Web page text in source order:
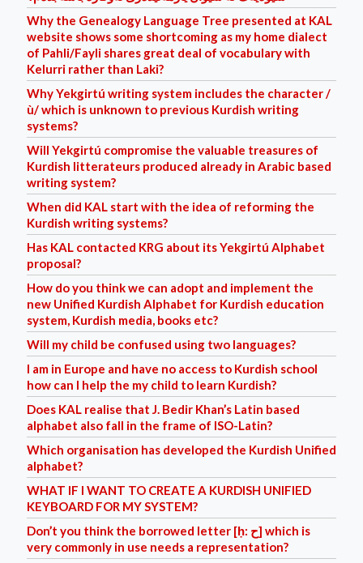
Why the Genealogy Language Tree presented at KAL
website shows some shortcoming as my home dialect
of Pahli/Fayli shares great deal of vocabulary with
Kelurri rather than Laki?
Why Yekgirtú writing system includes the character /
ù/ which is unknown to previous Kurdish writing
systems?
Will Yekgirtú compromise the valuable treasures of
Kurdish litterateurs produced already in Arabic based
writing system?
When did KAL start with the idea of reforming the
Kurdish writing systems?
Has KAL contacted KRG about its Yekgirtú Alphabet
proposal?
How do you think we can adopt and implement the
new Unified Kurdish Alphabet for Kurdish education
system, Kurdish media, books etc?
Will my child be confused using two languages?
I am in Europe and have no access to Kurdish school
how can I help the my child to learn Kurdish?
Does KAL realise that J. Bedir Khan’s Latin based
alphabet also fall in the frame of ISO-Latin?
Which organisation has developed the Kurdish Unified
alphabet?
WHAT IF I WANT TO CREATE A KURDISH UNIFIED
KEYBOARD FOR MY SYSTEM?
Don’t you think the borrowed letter [ḥ: ح] which is
very commonly in use needs a representation?